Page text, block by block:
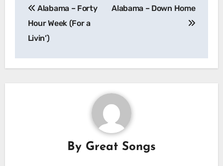
navigation
Alabama – Forty
Hour Week (For a
Livin’)
Alabama – Down Home
By Great Songs